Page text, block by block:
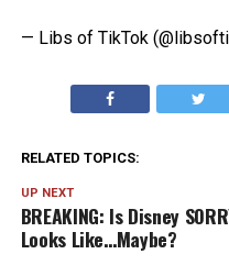
— Libs of TikTok
RELATED TOPICS:
UP NEXT
BREAKING: Is Disney
Looks Like…Maybe?